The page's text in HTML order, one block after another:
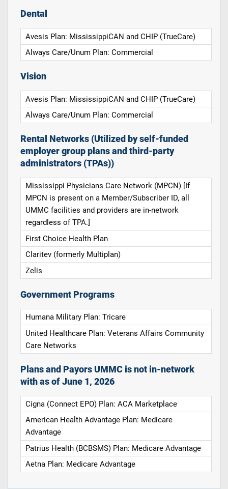
Dental
Avesis Plan: MississippiCAN and CHIP (TrueCare)
Always Care/Unum Plan: Commercial
Vision
Avesis Plan: MississippiCAN and CHIP (TrueCare)
Always Care/Unum Plan: Commercial
Rental Networks (Utilized by self-funded
employer group plans and third-party
administrators (TPAs))
Mississippi Physicians Care Network (MPCN) [If
MPCN is present on a Member/Subscriber ID, all
UMMC facilities and providers are in-network
regardless of TPA.]
First Choice Health Plan
Claritev (formerly Multiplan)
Zelis
Government Programs
Humana Military Plan: Tricare
United Healthcare Plan: Veterans Affairs Community
Care Networks
Plans and Payors UMMC is not in-network
with as of June 1, 2026
Cigna (Connect EPO) Plan: ACA Marketplace
American Health Advantage Plan: Medicare
Advantage
Patrius Health (BCBSMS) Plan: Medicare Advantage
Aetna Plan: Medicare Advantage